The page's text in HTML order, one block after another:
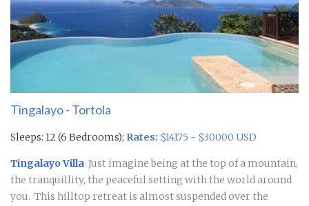
Tingalayo - Tortola
Sleeps: 12 (6 Bedrooms); Rates: $14175 - $30000 USD
Tingalayo Villa Just imagine being at the top of a mountain,
the tranquillity, the peaceful setting with the world around
you. This hilltop retreat is almost suspended over the